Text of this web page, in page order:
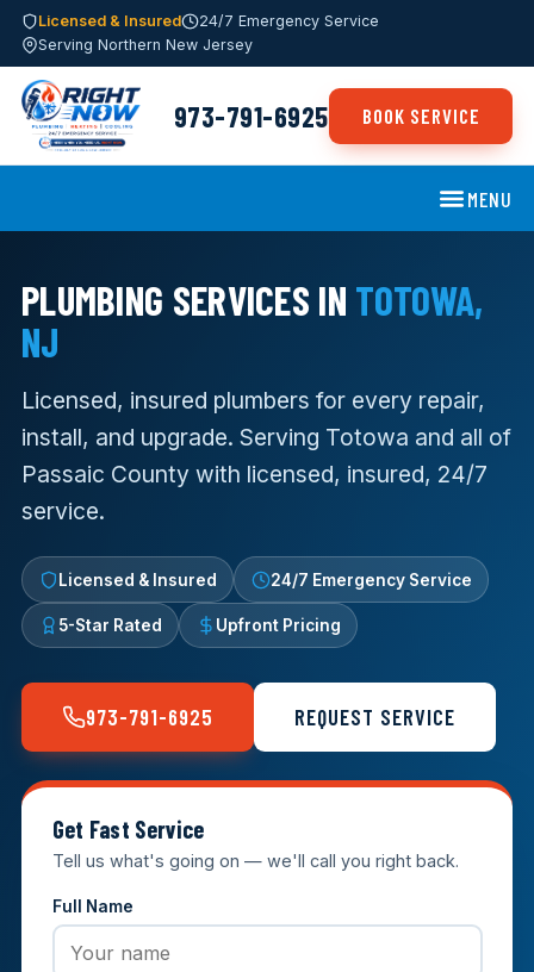
Licensed & Insured
24/7 Emergency Service
Serving Northern New Jersey
973-791-6925 BOOK SERVICE
MENU
PLUMBING SERVICES IN TOTOWA,
NJ
Licensed, insured plumbers for every repair,
install, and upgrade. Serving Totowa and all of
Passaic County with licensed, insured, 24/7
service.
Licensed & Insured 24/7 Emergency Service
5-Star Rated Upfront Pricing
973-791-6925 REQUEST SERVICE
Get Fast Service
Tell us what's going on — we'll call you right back.
Full Name